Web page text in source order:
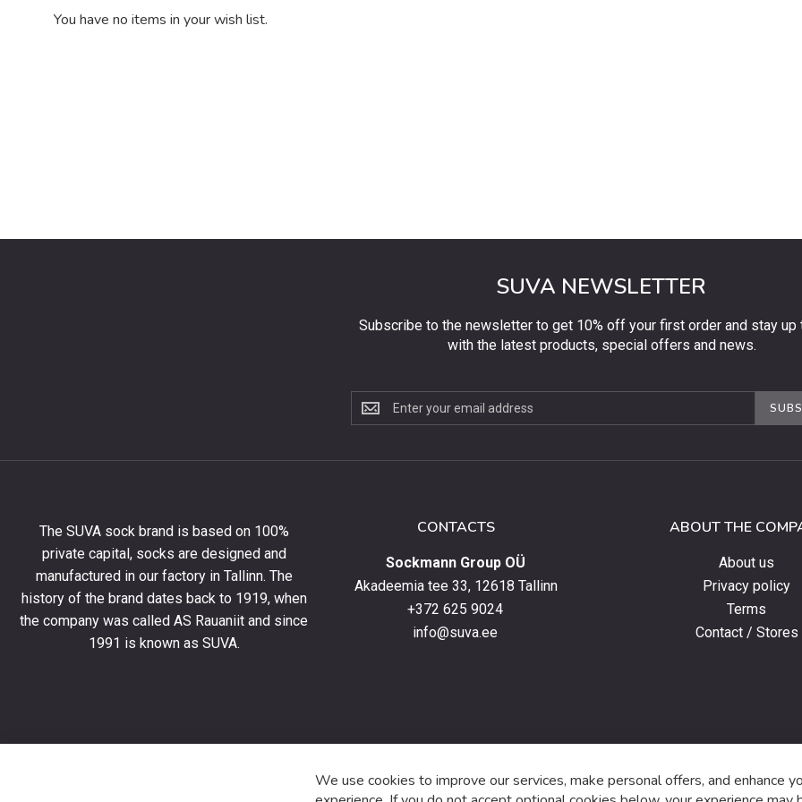
You have no items in your wish list.
SUVA NEWSLETTER
Subscribe to the newsletter to get 10% off your first order and stay up
with the latest products, special offers and news.
Subscribe
to
newsletter
first
order
products,
special
The SUVA sock brand is based on 100%
private capital, socks are designed and
manufactured in our factory in Tallinn. The
history of the brand dates back to 1919, when
the company was called AS Rauaniit and since
1991 is known as SUVA.
CONTACTS
Sockmann Group OÜ
Akadeemia tee 33, 12618 Tallinn
+372 625 9024
info@suva.ee
ABOUT THE
About us
Privacy policy
Terms
Contact / Stores
We use cookies to improve our services, make personal offers, and enhance